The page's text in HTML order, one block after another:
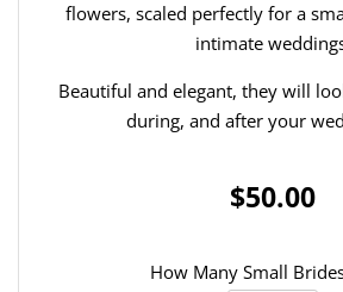
flowers, scaled perfectly for a
intimate
Beautiful and elegant, they will
during, and after your
$50.00
How Many Small